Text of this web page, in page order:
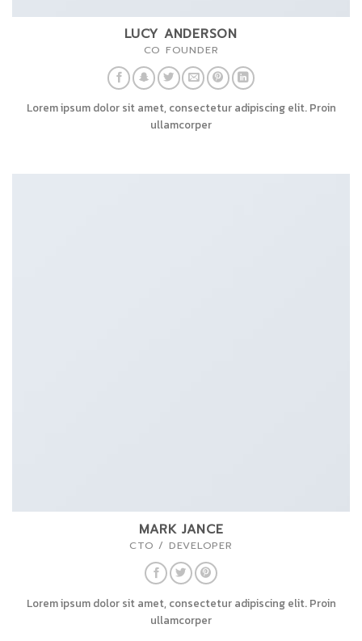
LUCY ANDERSON
CO FOUNDER
Lorem ipsum dolor sit amet, consectetur adipiscing elit. Proin
ullamcorper
MARK JANCE
CTO / DEVELOPER
Lorem ipsum dolor sit amet, consectetur adipiscing elit. Proin
ullamcorper